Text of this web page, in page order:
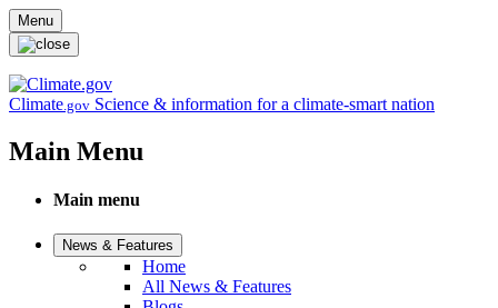
Skip to main content
Menu
Climate.gov Science & information for a climate-smart nation
Main Menu
Main menu
News & Features
Home
All News & Features